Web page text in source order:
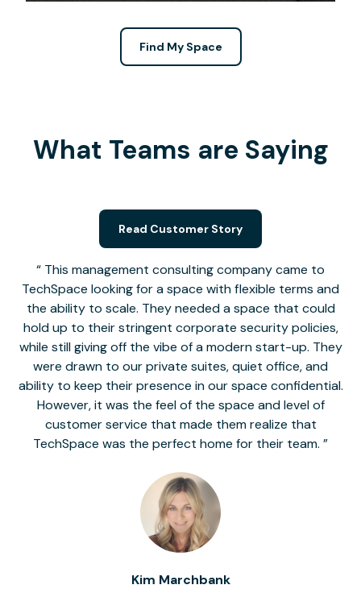
Find My Space
What Teams are Saying
This management consulting company came to
TechSpace looking for a space with flexible terms and
the ability to scale. They needed a space that could
hold up to their stringent corporate security policies,
while still giving off the vibe of a modern start-up. They
were drawn to our private suites, quiet office, and
ability to keep their presence in our space confidential.
However, it was the feel of the space and level of
customer service that made them realize that
TechSpace was the perfect home for their team.
Kim Marchbank
Read Customer Story